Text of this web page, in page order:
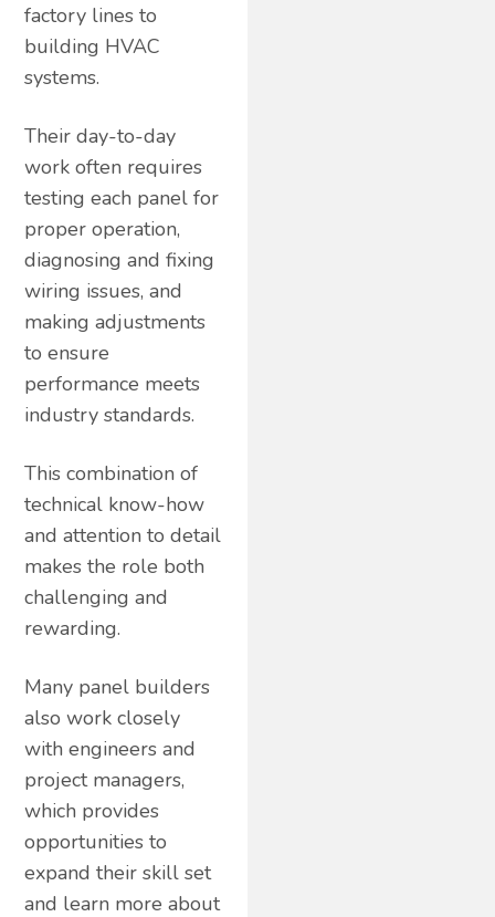
factory lines to
building HVAC
systems.
Their day-to-day
work often requires
testing each panel for
proper operation,
diagnosing and fixing
wiring issues, and
making adjustments
to ensure
performance meets
industry standards.
This combination of
technical know-how
and attention to detail
makes the role both
challenging and
rewarding.
Many panel builders
also work closely
with engineers and
project managers,
which provides
opportunities to
expand their skill set
and learn more about